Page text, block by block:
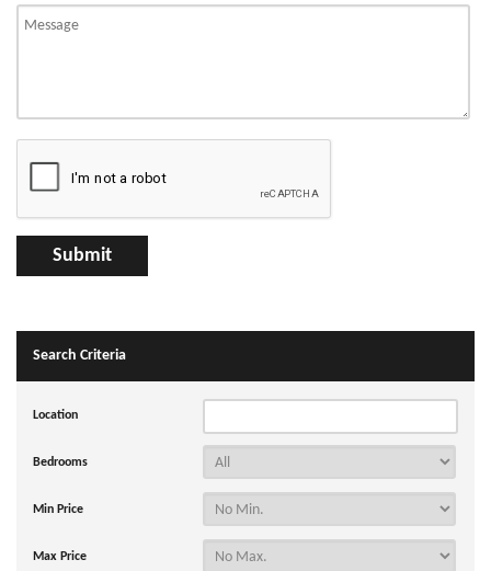
Search Criteria
Location
Bedrooms
Min Price
Max Price